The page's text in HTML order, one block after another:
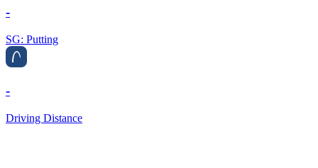
-
SG: Putting
-
Driving Distance